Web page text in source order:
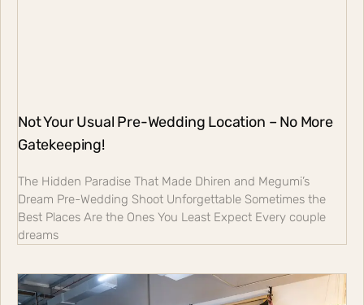
Not Your Usual Pre-Wedding Location – No More
Gatekeeping!
The Hidden Paradise That Made Dhiren and Megumi’s
Dream Pre-Wedding Shoot Unforgettable Sometimes the
Best Places Are the Ones You Least Expect Every couple
dreams